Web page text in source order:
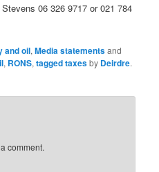
06 326 9717 or 021 784
and oil,Media statementsand
, RONS,tagged taxesby Deirdre.
comment.